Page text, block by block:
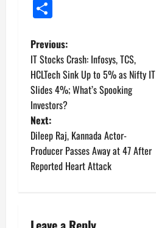
P
o
s
t
n
a
Previous:
IT Stocks Crash: Infosys, TCS,
HCLTech Sink Up to 5% as Nifty IT
Slides 4%; What’s Spooking
Investors?
Next:
Dileep Raj, Kannada Actor-
Producer Passes Away at 47 After
Reported Heart Attack